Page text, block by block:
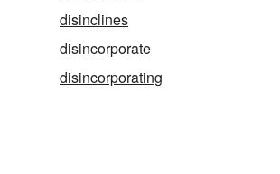
disinclines
disincorporate
disincorporating